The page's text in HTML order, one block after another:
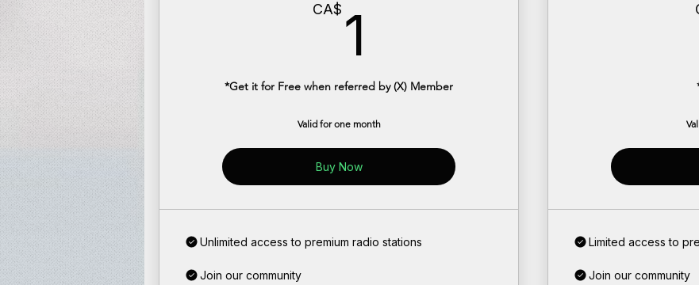
CA$ 1
*Get it for Free when referred by (X) Member
Valid for one month
Buy Now
Unlimited access to premium radio stations
Join our community
Limited access to
Join our community